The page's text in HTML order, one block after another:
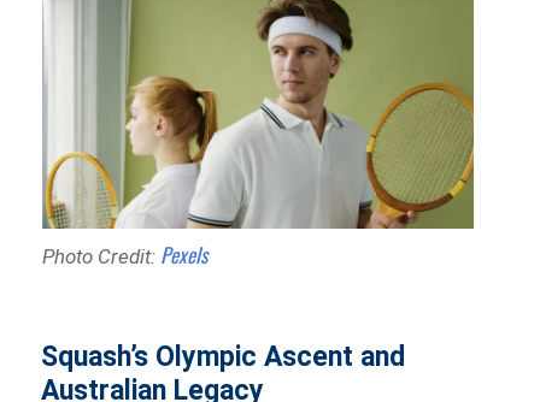
Photo Credit: Pexels
Squash’s Olympic Ascent and
Australian Legacy